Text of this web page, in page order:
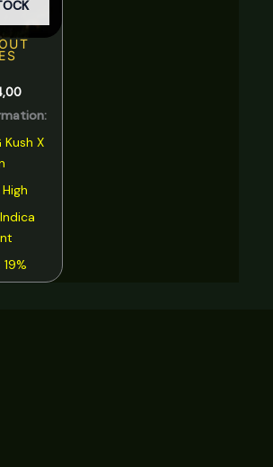
Kush X
High
Indica
19%